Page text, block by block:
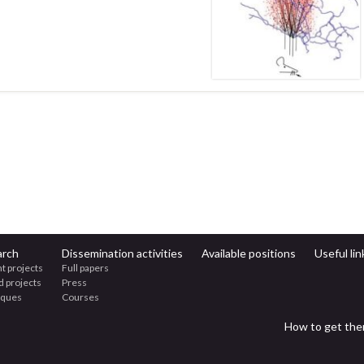
projects
projects
Dissemination activities
Full papers
Press
Courses
Available positions Useful
How to get